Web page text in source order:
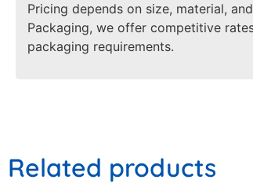
Pricing depends on size, material,
Packaging, we offer competitive
packaging requirements.
Related products